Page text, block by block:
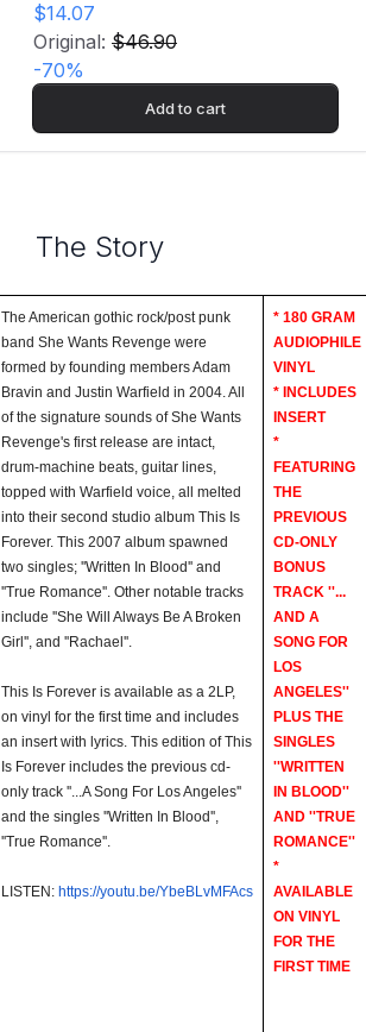
$14.07
Original: $46.90
-70%
Add to cart
The Story
The American gothic rock/post punk
band She Wants Revenge were
formed by founding members Adam
Bravin and Justin Warfield in 2004. All
of the signature sounds of She Wants
Revenge's first release are intact,
drum-machine beats, guitar lines,
topped with Warfield voice, all melted
into their second studio album This Is
Forever. This 2007 album spawned
two singles; ''Written In Blood'' and
''True Romance''. Other notable tracks
include ''She Will Always Be A Broken
Girl'', and ''Rachael''.
This Is Forever is available as a 2LP,
on vinyl for the first time and includes
an insert with lyrics. This edition of This
Is Forever includes the previous cd-
only track ''...A Song For Los Angeles''
and the singles ''Written In Blood'',
''True Romance''.
LISTEN: https://youtu.be/YbeBLvMFAcs
* 180 GRAM
AUDIOPHILE
VINYL
* INCLUDES
INSERT
*
FEATURING
THE
PREVIOUS
CD-ONLY
BONUS
TRACK ''...
AND A
SONG FOR
LOS
ANGELES''
PLUS THE
SINGLES
''WRITTEN
IN BLOOD''
AND ''TRUE
ROMANCE''
*
AVAILABLE
ON VINYL
FOR THE
FIRST TIME